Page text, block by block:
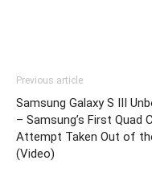
Previous article
Samsung Galaxy S III
– Samsung’s First Quad
Attempt Taken Out of
(Video)